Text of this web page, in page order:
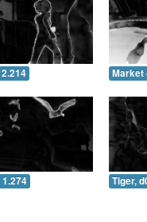
Market
1.274 Tiger,